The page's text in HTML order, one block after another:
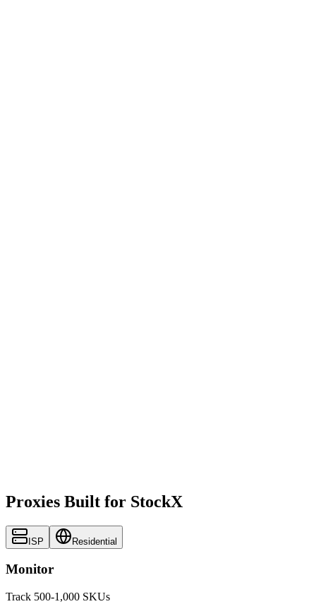
Proxies Built for StockX
ISP Residential
Monitor
Track 500-1,000 SKUs